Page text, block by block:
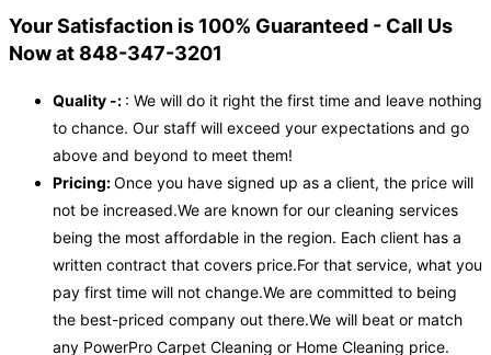
Your Satisfaction is 100% Guaranteed - Call Us
Now at 848-347-3201
Quality -: : We will do it right the first time and leave nothing
to chance. Our staff will exceed your expectations and go
above and beyond to meet them!
Pricing:Once you have signed up as a client, the price will
not be increased.We are known for our cleaning services
being the most affordable in the region. Each client has a
written contract that covers price.For that service, what you
pay first time will not change.We are committed to being
the best-priced company out there.We will beat or match
any PowerPro Carpet Cleaning or Home Cleaning price.